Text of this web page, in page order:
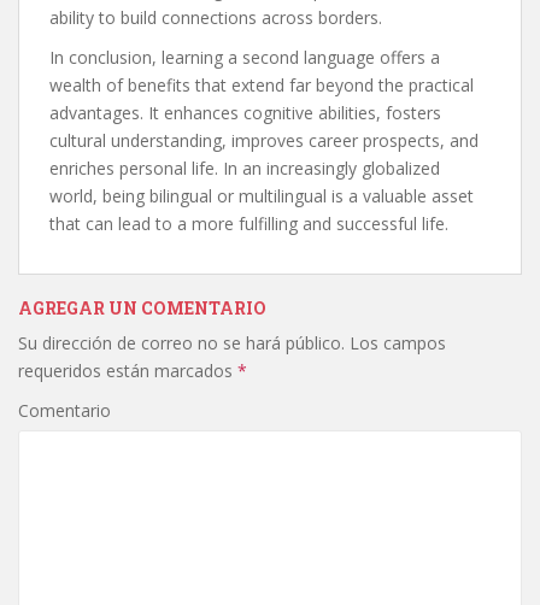
ability to build connections across borders.
In conclusion, learning a second language offers a
wealth of benefits that extend far beyond the practical
advantages. It enhances cognitive abilities, fosters
cultural understanding, improves career prospects, and
enriches personal life. In an increasingly globalized
world, being bilingual or multilingual is a valuable asset
that can lead to a more fulfilling and successful life.
AGREGAR UN COMENTARIO
Su dirección de correo no se hará público. Los campos
requeridos están marcados *
Comentario